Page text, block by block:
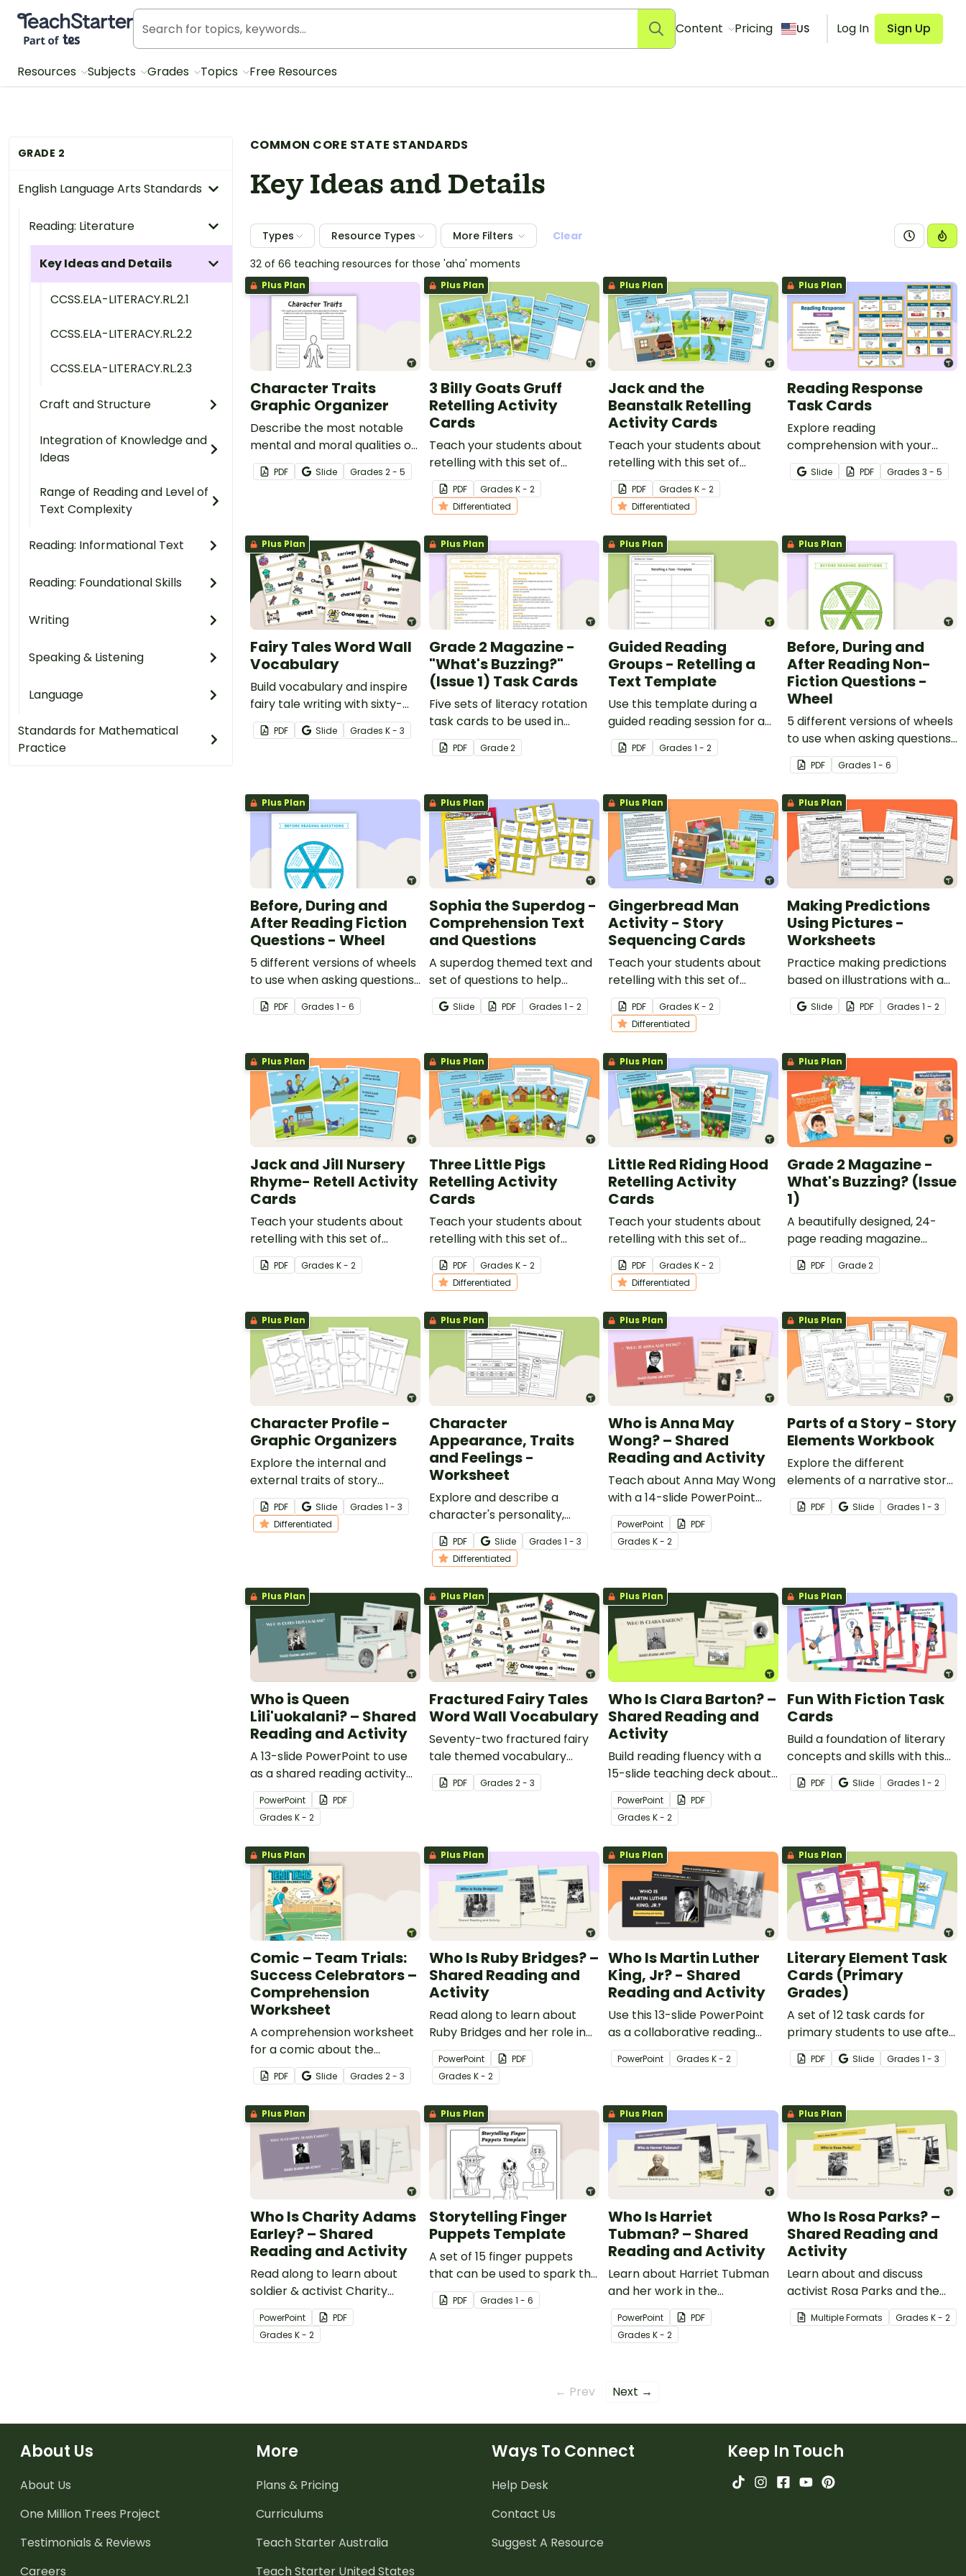
Teach Starter, part of Tes
Content Pricing US Log In Sign Up
Resources Subjects Grades Topics Free Resources
GRADE 2
English Language Arts Standards
Reading: Literature
Key Ideas and Details
CCSS.ELA-LITERACY.RL.2.1
CCSS.ELA-LITERACY.RL.2.2
CCSS.ELA-LITERACY.RL.2.3
Craft and Structure
Integration of Knowledge and
Ideas
Range of Reading and Level of
Text Complexity
Reading: Informational Text
Reading: Foundational Skills
Writing
Speaking & Listening
Language
Standards for Mathematical
Practice
COMMON CORE STATE STANDARDS
Key Ideas and Details
Types Resource Types More Filters
Clear
32 of 66 teaching resources for those 'aha' moments
Plus Plan
Character Traits
Graphic Organizer
Describe the most notable
mental and moral qualities of
a real or fictional person.
PDF Slide Grades 2 - 5
Plus Plan
3 Billy Goats Gruff
Retelling Activity
Cards
Teach your students about
retelling with this set of
sequencing cards for 3 Billy
Goats Gruff.
PDF Grades K - 2
Differentiated
Plus Plan
Jack and the
Beanstalk Retelling
Activity Cards
Teach your students about
retelling with this set of
sequencing cards for Jack
and the Beanstalk.
PDF Grades K - 2
Differentiated
Plus Plan
Reading Response
Task Cards
Explore reading
comprehension with your
students using this set of
reading response task cards.
Slide PDF Grades 3 - 5
Plus Plan
Fairy Tales Word Wall
Vocabulary
Build vocabulary and inspire
fairy tale writing with sixty-
eight fairy tale-themed
vocabulary cards.
PDF Slide Grades K - 3
Plus Plan
Grade 2 Magazine -
"What's Buzzing?"
(Issue 1) Task Cards
Five sets of literacy rotation
task cards to be used in
conjunction with issue 1 of
Teach Starter's Grade 2
PDF Grade2
Plus Plan
Guided Reading
Groups - Retelling a
Text Template
Use this template during a
guided reading session for a
scaffold to help your students
retell a text.
PDF Grades 1 - 2
Plus Plan
Before, During and
After Reading Non-
Fiction Questions -
Wheel
5 different versions of wheels
to use when asking questions
before, during and after
reading.
PDF Grades 1 - 6
Plus Plan
Before, During and
After Reading Fiction
Questions - Wheel
5 different versions of wheels
to use when asking questions
before, during and after
reading.
PDF Grades 1 - 6
Plus Plan
Sophia the Superdog -
Comprehension Text
and Questions
A superdog themed text and
set of questions to help
develop comprehension
strategies in the classroom.
Slide PDF Grades 1 - 2
Plus Plan
Gingerbread Man
Activity - Story
Sequencing Cards
Teach your students about
retelling with this set of
Gingerbread Man Sequencing
Cards.
PDF Grades K - 2
Differentiated
Plus Plan
Making Predictions
Using Pictures -
Worksheets
Practice making predictions
based on illustrations with a
set of printable Making
Predictions With Pictures
Slide PDF Grades 1 - 2
Plus Plan
Jack and Jill Nursery
Rhyme- Retell Activity
Cards
Teach your students about
retelling with this set of
sequencing cards for Jack
and Jill.
PDF Grades K - 2
Plus Plan
Three Little Pigs
Retelling Activity
Cards
Teach your students about
retelling with this set of
sequencing cards for The
Three Little Pigs.
PDF Grades K - 2
Differentiated
Plus Plan
Little Red Riding Hood
Retelling Activity
Cards
Teach your students about
retelling with this set of
sequencing cards for Little
Red Riding Hood.
PDF Grades K - 2
Differentiated
Plus Plan
Grade 2 Magazine -
What's Buzzing? (Issue
1)
A beautifully designed, 24-
page reading magazine
specifically written for Grade
2 students.
PDF Grade2
Plus Plan
Character Profile -
Graphic Organizers
Explore the internal and
external traits of story
characters with a set of
differentiated graphic
organizers.
PDF Slide Grades 1 - 3
Differentiated
Plus Plan
Character
Appearance, Traits
and Feelings -
Worksheet
Explore and describe a
character's personality,
feelings and appearance with
this differentiated worksheet
to be used with any text.
PDF Slide Grades 1 - 3
Differentiated
Plus Plan
Who is Anna May
Wong? – Shared
Reading and Activity
Teach about Anna May Wong
with a 14-slide PowerPoint
that can be used as a shared
reading activity.
PowerPoint
PDF
Grades K - 2
Plus Plan
Parts of a Story - Story
Elements Workbook
Explore the different
elements of a narrative story
with this student mini
workbook.
PDF Slide Grades 1 - 3
Plus Plan
Who is Queen
Lili'uokalani? – Shared
Reading and Activity
A 13-slide PowerPoint to use
as a shared reading activity
about Queen Lili'uokalani.
PowerPoint
PDF
Grades K - 2
Plus Plan
Fractured Fairy Tales
Word Wall Vocabulary
Seventy-two fractured fairy
tale themed vocabulary
cards.
PDF Grades 2 - 3
Plus Plan
Who Is Clara Barton? –
Shared Reading and
Activity
Build reading fluency with a
15-slide teaching deck about
Clara Barton to use as a
shared reading activity this
Women's History Month!
PowerPoint
PDF
Grades K - 2
Plus Plan
Fun With Fiction Task
Cards
Build a foundation of literary
concepts and skills with this
set of 12 fiction reading
response cards.
PDF Slide Grades 1 - 2
Plus Plan
Comic – Team Trials:
Success Celebrators –
Comprehension
Worksheet
A comprehension worksheet
for a comic about the
importance of good
sportsmanship and
celebrating the success of
others.
PDF Slide Grades 2 - 3
Plus Plan
Who Is Ruby Bridges? –
Shared Reading and
Activity
Read along to learn about
Ruby Bridges and her role in
desegregation with this 14-
slide PowerPoint
presentation.
PowerPoint
PDF
Grades K - 2
Plus Plan
Who Is Martin Luther
King, Jr? - Shared
Reading and Activity
Use this 13-slide PowerPoint
as a collaborative reading
exercise about Martin Luther
King, Jr.
PowerPoint Grades K - 2
Plus Plan
Literary Element Task
Cards (Primary
Grades)
A set of 12 task cards for
primary students to use after
reading a picture book.
PDF Slide Grades 1 - 3
Plus Plan
Who Is Charity Adams
Earley? – Shared
Reading and Activity
Read along to learn about
soldier & activist Charity
Adams Earley with this 13-
slide PowerPoint
presentation.
PowerPoint
PDF
Grades K - 2
Plus Plan
Storytelling Finger
Puppets Template
A set of 15 finger puppets
that can be used to spark the
imagination for creative
writing or to perform puppet
PDF Grades 1 - 6
Plus Plan
Who Is Harriet
Tubman? – Shared
Reading and Activity
Learn about Harriet Tubman
and her work in the
abolitionist movement with
this 15-slide read-along
PowerPoint presentation.
PowerPoint
PDF
Grades K - 2
Plus Plan
Who Is Rosa Parks? –
Shared Reading and
Activity
Learn about and discuss
activist Rosa Parks and the
Montgomery bus boycott
with this 15-slide read-along
Multiple Formats Grades K - 2
← Prev Next →
About Us
About Us
One Million Trees Project
Testimonials & Reviews
Careers
More
Plans & Pricing
Curriculums
Teach Starter Australia
Teach Starter United States
Ways To Connect
Help Desk
Contact Us
Suggest A Resource
Keep In Touch